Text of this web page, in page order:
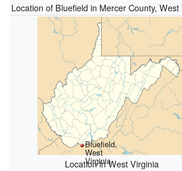
Location of Bluefield in Mercer County, West
Bluefield,
West
Virginia
Location in West Virginia